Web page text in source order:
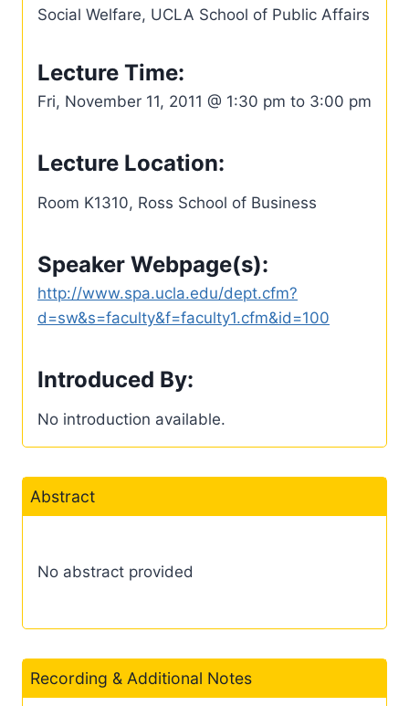
Social Welfare, UCLA School of Public Affairs
Lecture Time:
Fri, November 11, 2011 @ 1:30 pm to 3:00 pm
Lecture Location:
Room K1310, Ross School of Business
Speaker Webpage(s):
http://www.spa.ucla.edu/dept.cfm?
d=sw&s=faculty&f=faculty1.cfm&id=100
Introduced By:
No introduction available.
Abstract
No abstract provided
Recording & Additional Notes